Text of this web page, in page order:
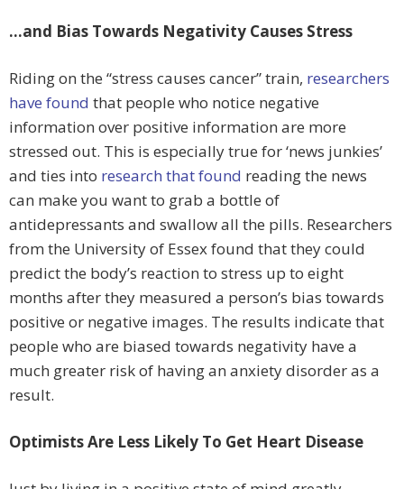
…and Bias Towards Negativity Causes Stress
Riding on the “stress causes cancer” train, researchers
have found that people who notice negative
information over positive information are more
stressed out. This is especially true for ‘news junkies’
and ties into research that found reading the news
can make you want to grab a bottle of
antidepressants and swallow all the pills. Researchers
from the University of Essex found that they could
predict the body’s reaction to stress up to eight
months after they measured a person’s bias towards
positive or negative images. The results indicate that
people who are biased towards negativity have a
much greater risk of having an anxiety disorder as a
result.
Optimists Are Less Likely To Get Heart Disease